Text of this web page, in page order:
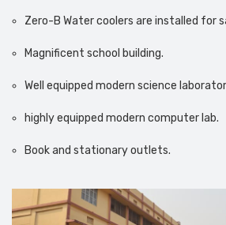
Zero-B Water coolers are installed for
Magnificent school building.
Well equipped modern science
highly equipped modern computer lab.
Book and stationary outlets.